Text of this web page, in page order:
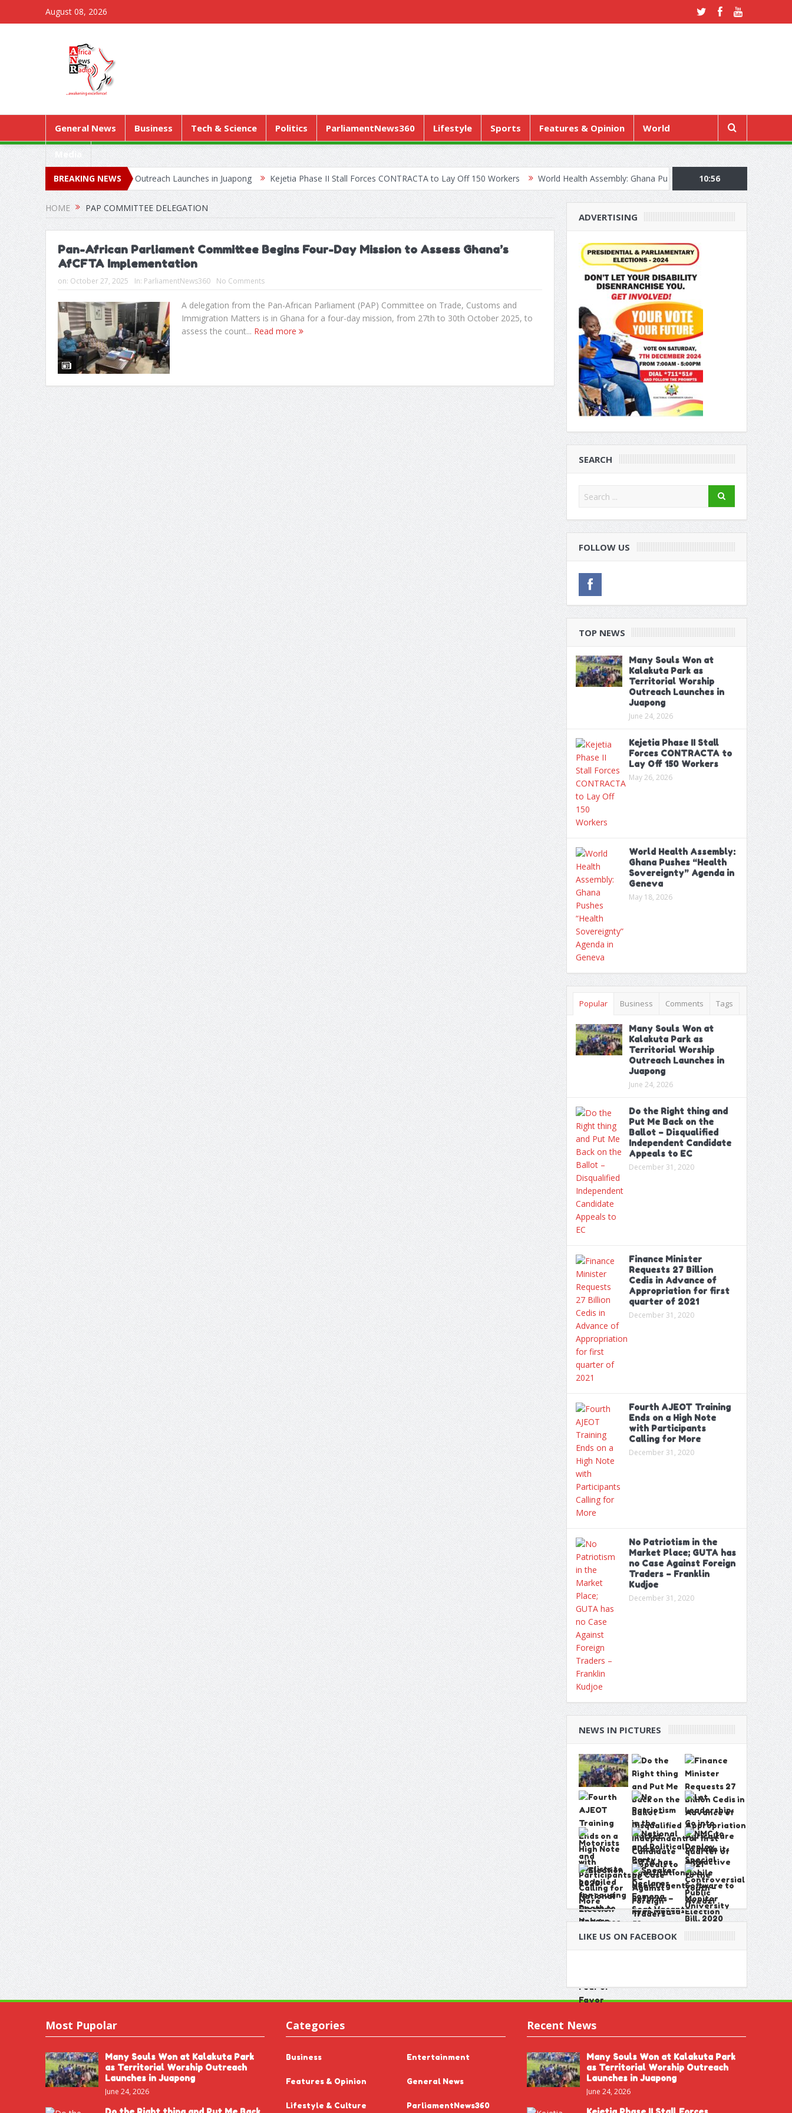
August 08, 2026
General News Business Tech & Science Politics ParliamentNews360 Lifestyle Sports Features & Opinion World
Media
BREAKING NEWS
Territorial Worship Outreach Launches in Juapong Kejetia Phase II Stall Forces CONTRACTA to Lay Off 150 Workers World Health Assembly: Ghana Pushes “Health Sovereignty” Agenda in Geneva
10:56
HOME PAP COMMITTEE DELEGATION
Pan-African Parliament Committee Begins Four-Day Mission to Assess Ghana’s
AfCFTA Implementation
on: October 27, 2025 In: ParliamentNews360 No Comments
A delegation from the Pan-African Parliament (PAP) Committee on Trade, Customs and
Immigration Matters is in Ghana for a four-day mission, from 27th to 30th October 2025, to
assess the count... Read more
ADVERTISING
SEARCH
FOLLOW US
TOP NEWS
Many Souls Won at
Kalakuta Park as
Territorial Worship
Outreach Launches in
Juapong
June 24, 2026
Kejetia Phase II Stall
Forces CONTRACTA to
Lay Off 150 Workers
May 26, 2026
World Health Assembly:
Ghana Pushes “Health
Sovereignty” Agenda in
Geneva
May 18, 2026
Popular Business Comments Tags
Many Souls Won at
Kalakuta Park as
Territorial Worship
Outreach Launches in
Juapong
June 24, 2026
Do the Right thing and
Put Me Back on the
Ballot – Disqualified
Independent Candidate
Appeals to EC
December 31, 2020
Finance Minister
Requests 27 Billion
Cedis in Advance of
Appropriation for first
quarter of 2021
December 31, 2020
Fourth AJEOT Training
Ends on a High Note
with Participants
Calling for More
December 31, 2020
No Patriotism in the
Market Place; GUTA has
no Case Against Foreign
Traders – Franklin
Kudjoe
December 31, 2020
NEWS IN PICTURES
LIKE US ON FACEBOOK
Most Pupolar
Many Souls Won at Kalakuta Park
as Territorial Worship Outreach
Launches in Juapong
June 24, 2026
Categories
Business Entertainment
Features & Opinion General News
Lifestyle & Culture ParliamentNews360
Recent News
Many Souls Won at Kalakuta Park
as Territorial Worship Outreach
Launches in Juapong
June 24, 2026